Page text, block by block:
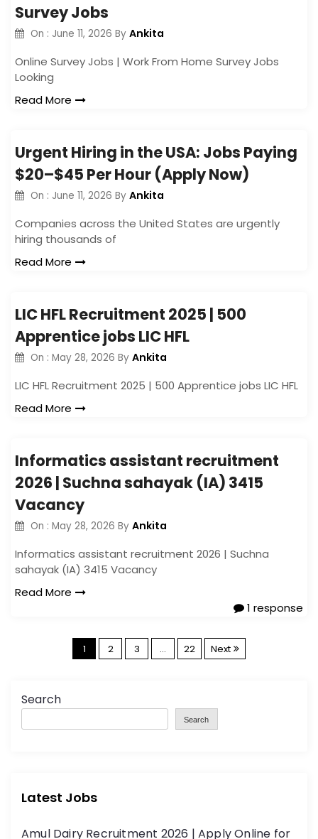
Survey Jobs
On : June 11, 2026 By Ankita
Online Survey Jobs | Work From Home Survey Jobs
Looking
Read More
Urgent Hiring in the USA: Jobs Paying
$20–$45 Per Hour (Apply Now)
On : June 11, 2026 By Ankita
Companies across the United States are urgently
hiring thousands of
Read More
LIC HFL Recruitment 2025 | 500
Apprentice jobs LIC HFL
On : May 28, 2026 By Ankita
LIC HFL Recruitment 2025 | 500 Apprentice jobs LIC HFL
Read More
Informatics assistant recruitment
2026 | Suchna sahayak (IA) 3415
Vacancy
On : May 28, 2026 By Ankita
Informatics assistant recruitment 2026 | Suchna
sahayak (IA) 3415 Vacancy
Read More
1 response
P
t
s
i
1 2 3 … 22 Next
Search
Search
Latest Jobs
Amul Dairy Recruitment 2026 | Apply Online for